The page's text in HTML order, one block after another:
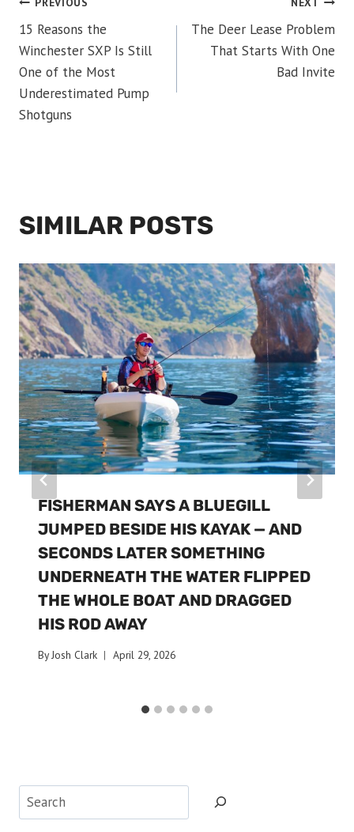
POST
NAVIGATION
15 Reasons the
Winchester SXP Is Still
One of the Most
Underestimated Pump
Shotguns
The Deer Lease Problem
That Starts With One
Bad Invite
SIMILAR POSTS
FISHERMAN SAYS A BLUEGILL
JUMPED BESIDE HIS KAYAK — AND
SECONDS LATER SOMETHING
UNDERNEATH THE WATER FLIPPED
THE WHOLE BOAT AND DRAGGED
HIS ROD AWAY
ByJosh Clark April 29, 2026